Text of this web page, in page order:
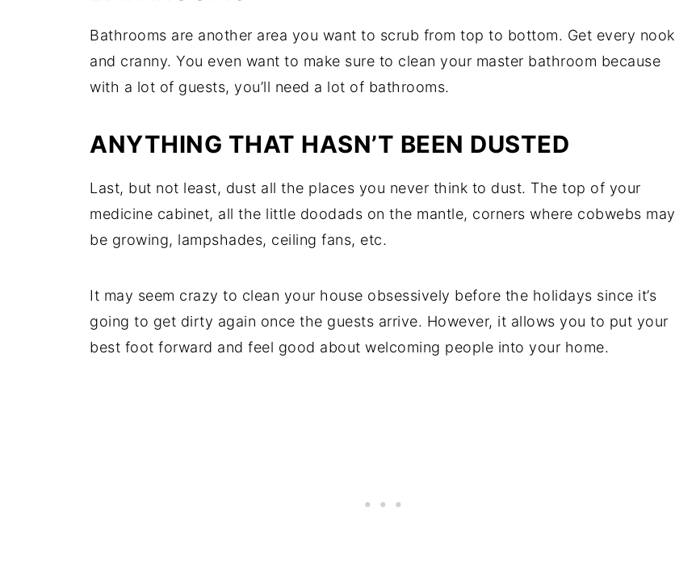
Bathrooms are another area you want to scrub from top to bottom. Get every nook
and cranny. You even want to make sure to clean your master bathroom because
with a lot of guests, you’ll need a lot of bathrooms.
ANYTHING THAT HASN’T BEEN DUSTED
Last, but not least, dust all the places you never think to dust. The top of your
medicine cabinet, all the little doodads on the mantle, corners where cobwebs may
be growing, lampshades, ceiling fans, etc.
It may seem crazy to clean your house obsessively before the holidays since it’s
going to get dirty again once the guests arrive. However, it allows you to put your
best foot forward and feel good about welcoming people into your home.